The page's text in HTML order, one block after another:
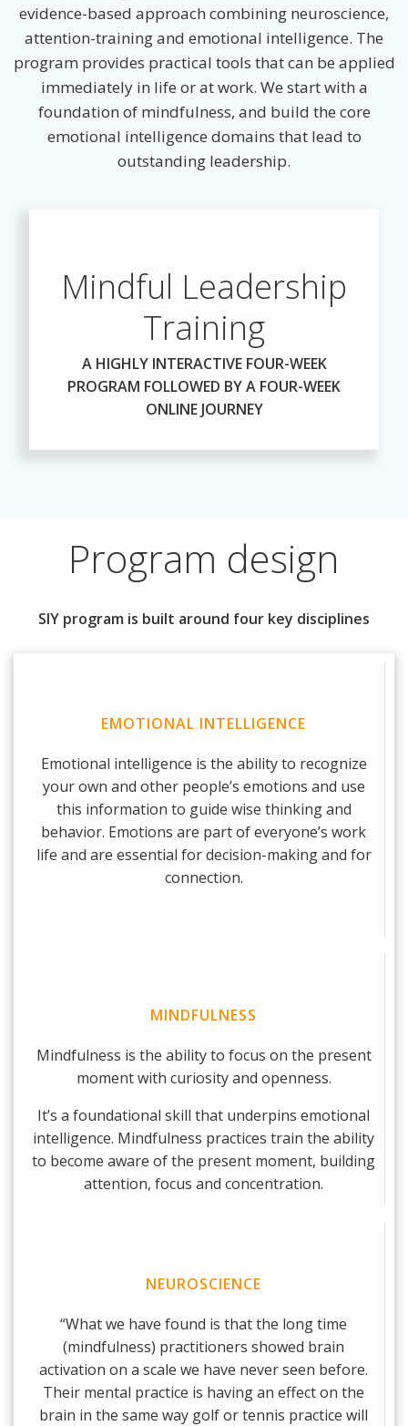
evidence-based approach combining neuroscience,
attention-training and emotional intelligence. The
program provides practical tools that can be applied
immediately in life or at work. We start with a
foundation of mindfulness, and build the core
emotional intelligence domains that lead to
outstanding leadership.
Mindful Leadership
Training
A HIGHLY INTERACTIVE FOUR-WEEK
PROGRAM FOLLOWED BY A FOUR-WEEK
ONLINE JOURNEY
Program design
SIY program is built around four key disciplines
EMOTIONAL INTELLIGENCE
Emotional intelligence is the ability to recognize
your own and other people’s emotions and use
this information to guide wise thinking and
behavior. Emotions are part of everyone’s work
life and are essential for decision-making and for
connection.
MINDFULNESS
Mindfulness is the ability to focus on the present
moment with curiosity and openness.
It’s a foundational skill that underpins emotional
intelligence. Mindfulness practices train the ability
to become aware of the present moment, building
attention, focus and concentration.
NEUROSCIENCE
“What we have found is that the long time
(mindfulness) practitioners showed brain
activation on a scale we have never seen before.
Their mental practice is having an effect on the
brain in the same way golf or tennis practice will